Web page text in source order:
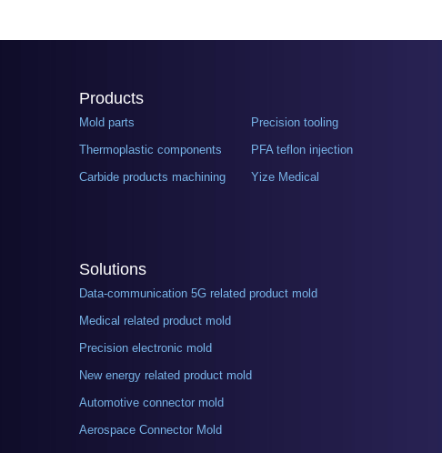
Products
Mold parts
Precision tooling
Thermoplastic components
PFA teflon injection
Carbide products machining
Yize Medical
Solutions
Data-communication 5G related product mold
Medical related product mold
Precision electronic mold
New energy related product mold
Automotive connector mold
Aerospace Connector Mold